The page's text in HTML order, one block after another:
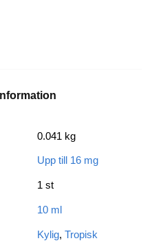
0.041 kg
Upp till 16 mg
1 st
10 ml
Kylig, Tropisk